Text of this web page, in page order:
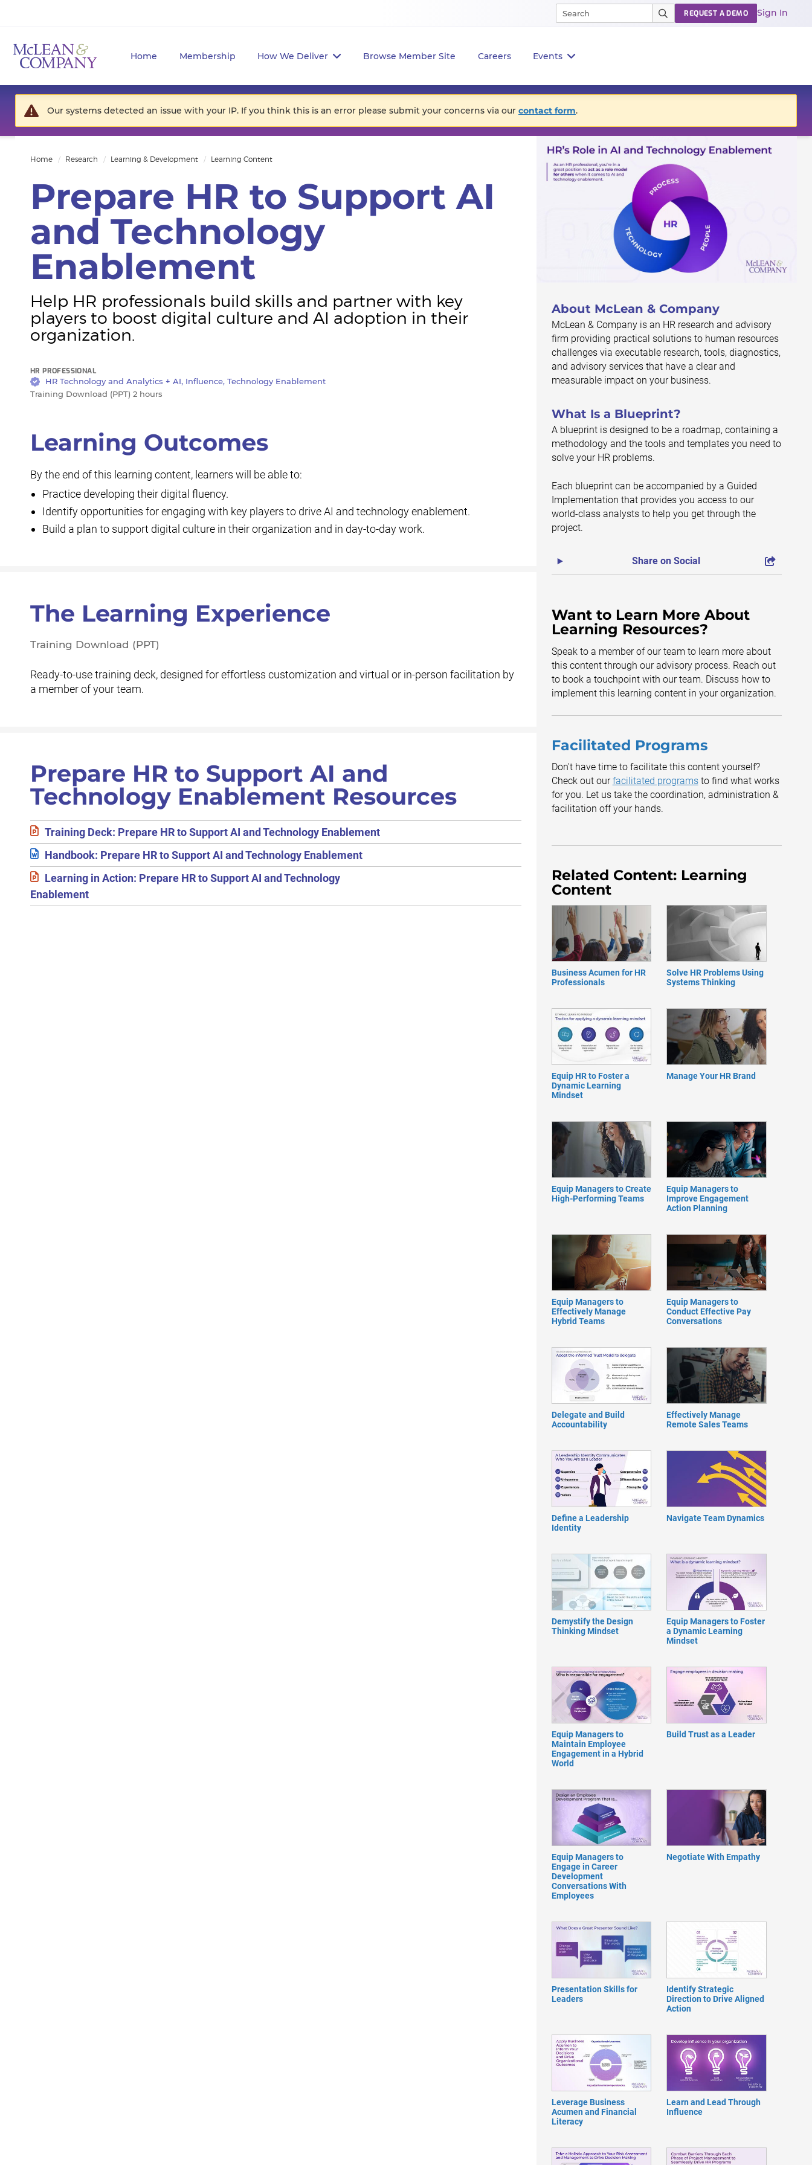
Home Membership How We Deliver Browse Member Site Careers Events
REQUEST A DEMO Sign In
Our systems detected an issue with your IP. If you think this is an error please submit your concerns via our contact form.
Home Research Learning & Development Learning Content
Prepare HR to Support AI
and Technology
Enablement
Help HR professionals build skills and partner with key
players to boost digital culture and AI adoption in their
organization.
HR PROFESSIONAL
HR Technology and Analytics + AI, Influence, Technology Enablement
Training Download (PPT) 2 hours
Learning Outcomes
By the end of this learning content, learners will be able to:
Practice developing their digital fluency.
Identify opportunities for engaging with key players to drive AI and technology enablement.
Build a plan to support digital culture in their organization and in day-to-day work.
The Learning Experience
Training Download (PPT)
Ready-to-use training deck, designed for effortless customization and virtual or in-person facilitation by
a member of your team.
Prepare HR to Support AI and
Technology Enablement Resources
Training Deck: Prepare HR to Support AI and Technology Enablement
Handbook: Prepare HR to Support AI and Technology Enablement
Learning in Action: Prepare HR to Support AI and Technology
Enablement
About McLean & Company
McLean & Company is an HR research and advisory
firm providing practical solutions to human resources
challenges via executable research, tools, diagnostics,
and advisory services that have a clear and
measurable impact on your business.
What Is a Blueprint?
A blueprint is designed to be a roadmap, containing a
methodology and the tools and templates you need to
solve your HR problems.
Each blueprint can be accompanied by a Guided
Implementation that provides you access to our
world-class analysts to help you get through the
project.
Share on Social
Want to Learn More About
Learning Resources?
Speak to a member of our team to learn more about
this content through our advisory process. Reach out
to book a touchpoint with our team. Discuss how to
implement this learning content in your organization.
Facilitated Programs
Don't have time to facilitate this content yourself?
Check out ourfacilitated programsto find what works
for you. Let us take the coordination, administration &
facilitation off your hands.
Related Content: Learning
Content
Business Acumen for HR
Professionals
Solve HR Problems Using
Systems Thinking
Equip HR to Foster a
Dynamic Learning
Mindset
Manage Your HR Brand
Equip Managers to Create
High-Performing Teams
Equip Managers to
Improve Engagement
Action Planning
Equip Managers to
Effectively Manage
Hybrid Teams
Equip Managers to
Conduct Effective Pay
Conversations
Delegate and Build
Accountability
Effectively Manage
Remote Sales Teams
Define a Leadership
Identity
Navigate Team Dynamics
Demystify the Design
Thinking Mindset
Equip Managers to Foster
a Dynamic Learning
Mindset
Equip Managers to
Maintain Employee
Engagement in a Hybrid
World
Build Trust as a Leader
Equip Managers to
Engage in Career
Development
Conversations With
Employees
Negotiate With Empathy
Presentation Skills for
Leaders
Identify Strategic
Direction to Drive Aligned
Action
Leverage Business
Acumen and Financial
Literacy
Learn and Lead Through
Influence